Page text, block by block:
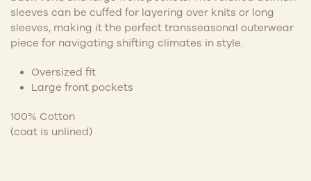
sleeves can be cuffed for layering over knits or long
sleeves, making it the perfect transseasonal outerwear
piece for navigating shifting climates in style.
Oversized fit
Large front pockets
100% Cotton
(coat is unlined)